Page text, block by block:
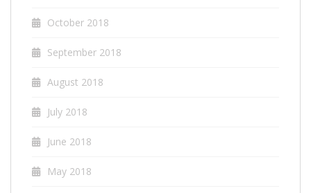
October 2018
September 2018
August 2018
July 2018
June 2018
May 2018